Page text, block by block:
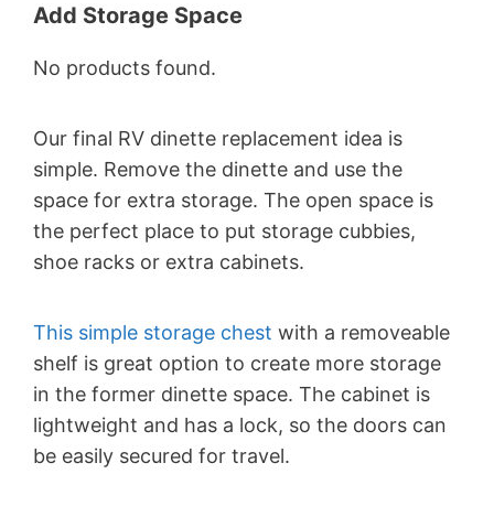
Add Storage Space
No products found.
Our final RV dinette replacement idea is
simple. Remove the dinette and use the
space for extra storage. The open space is
the perfect place to put storage cubbies,
shoe racks or extra cabinets.
This simple storage chest with a removeable
shelf is great option to create more storage
in the former dinette space. The cabinet is
lightweight and has a lock, so the doors can
be easily secured for travel.